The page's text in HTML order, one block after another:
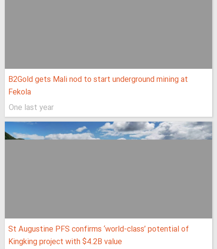
B2Gold gets Mali nod to start underground mining at
Fekola
One last year
St Augustine PFS confirms ‘world-class’ potential of
Kingking project with $4.2B value